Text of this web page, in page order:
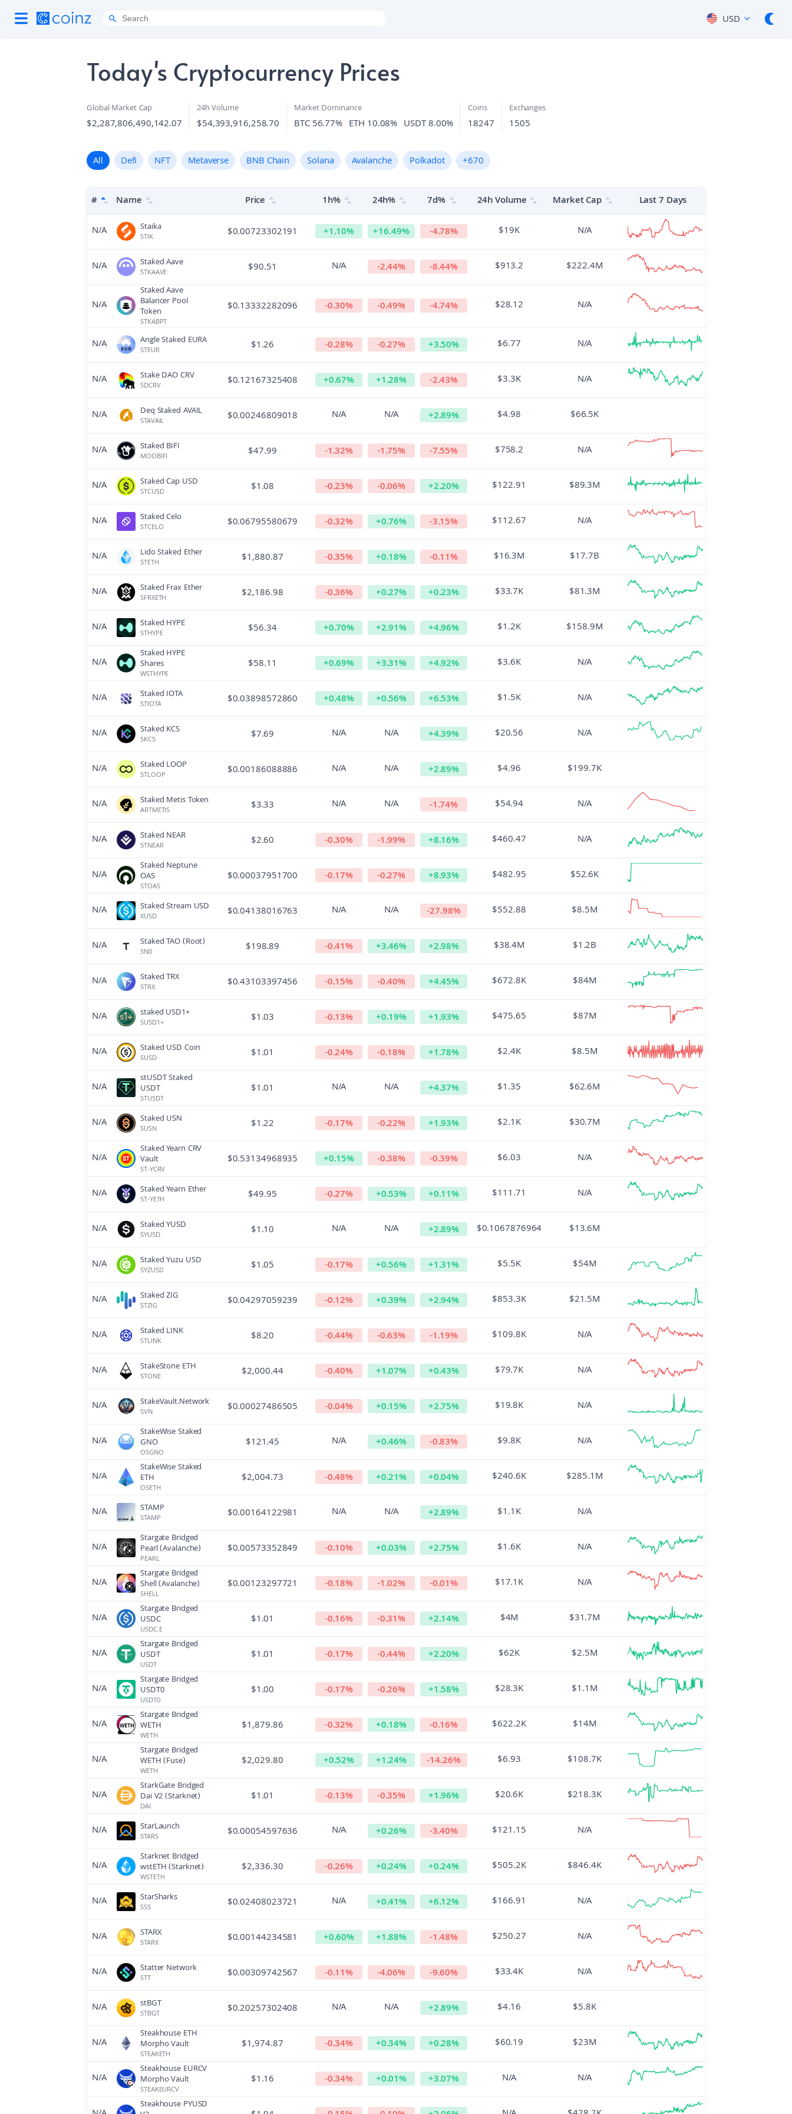
USD
Today's Cryptocurrency Prices
Global Market Cap
$2,287,806,490,142.07
24h Volume
$54,393,916,258.70
Market Dominance
BTC 56.77% ETH 10.08% USDT 8.00%
Coins
18247
Exchanges
1505
All Defi NFT Metaverse BNB Chain Solana Avalanche Polkadot +670
# Name Price 1h% 24h% 7d% 24h Volume Market Cap
Last 7 Days
N/A
Staika
STIK $0.00723302191 +1.10% +16.49% -4.78% $19K N/A
N/A Staked Aave
STKAAVE $90.51 N/A -2.44% -8.44% $913.2 $222.4M
N/A
Staked Aave
Balancer Pool
Token
STKABPT
$0.13332282096 -0.30% -0.49% -4.74% $28.12 N/A
N/A Angle Staked EURA
STEUR $1.26 -0.28% -0.27% +3.50% $6.77 N/A
N/A Stake DAO CRV
SDCRV $0.12167325408 +0.67% +1.28% -2.43% $3.3K N/A
N/A Deq Staked AVAIL
STAVAIL $0.00246809018 N/A N/A +2.89% $4.98 $66.5K
N/A Staked BIFI
MOOBIFI $47.99 -1.32% -1.75% -7.55% $758.2 N/A
N/A Staked Cap USD
STCUSD $1.08 -0.23% -0.06% +2.20% $122.91 $89.3M
N/A Staked Celo
STCELO $0.06795580679 -0.32% +0.76% -3.15% $112.67 N/A
N/A Lido Staked Ether
STETH $1,880.87 -0.35% +0.18% -0.11% $16.3M $17.7B
N/A Staked Frax Ether
SFRXETH $2,186.98 -0.36% +0.27% +0.23% $33.7K $81.3M
N/A Staked HYPE
STHYPE $56.34 +0.70% +2.91% +4.96% $1.2K $158.9M
N/A
Staked HYPE
Shares
WSTHYPE
$58.11 +0.69% +3.31% +4.92% $3.6K N/A
N/A Staked IOTA
STIOTA $0.03898572860 +0.48% +0.56% +6.53% $1.5K N/A
N/A Staked KCS
SKCS $7.69 N/A N/A +4.39% $20.56 N/A
N/A Staked LOOP
STLOOP $0.00186088886 N/A N/A +2.89% $4.96 $199.7K
N/A Staked Metis Token
ARTMETIS $3.33 N/A N/A -1.74% $54.94 N/A
N/A Staked NEAR
STNEAR $2.60 -0.30% -1.99% +8.16% $460.47 N/A
N/A
Staked Neptune
OAS
STOAS
$0.00037951700 -0.17% -0.27% +8.93% $482.95 $52.6K
N/A Staked Stream USD
XUSD $0.04138016763 N/A N/A -27.98% $552.88 $8.5M
N/A Staked TAO (Root)
SN0 $198.89 -0.41% +3.46% +2.98% $38.4M $1.2B
N/A Staked TRX
STRX $0.43103397456 -0.15% -0.40% +4.45% $672.8K $84M
N/A staked USD1+
SUSD1+ $1.03 -0.13% +0.19% +1.93% $475.65 $87M
N/A Staked USD Coin
SUSD $1.01 -0.24% -0.18% +1.78% $2.4K $8.5M
N/A
stUSDT Staked
USDT
STUSDT
$1.01 N/A N/A +4.37% $1.35 $62.6M
N/A Staked USN
SUSN $1.22 -0.17% -0.22% +1.93% $2.1K $30.7M
N/A
Staked Yearn CRV
Vault
ST-YCRV
$0.53134968935 +0.15% -0.38% -0.39% $6.03 N/A
N/A Staked Yearn Ether
ST-YETH $49.95 -0.27% +0.53% +0.11% $111.71 N/A
N/A Staked YUSD
SYUSD $1.10 N/A N/A +2.89% $0.1067876964 $13.6M
N/A Staked Yuzu USD
SYZUSD $1.05 -0.17% +0.56% +1.31% $5.5K $54M
N/A Staked ZIG
STZIG $0.04297059239 -0.12% +0.39% +2.94% $853.3K $21.5M
N/A Staked LINK
STLINK $8.20 -0.44% -0.63% -1.19% $109.8K N/A
N/A StakeStone ETH
STONE $2,000.44 -0.40% +1.07% +0.43% $79.7K N/A
N/A StakeVault.Network
SVN $0.00027486505 -0.04% +0.15% +2.75% $19.8K N/A
N/A
StakeWise Staked
GNO
OSGNO
$121.45 N/A +0.46% -0.83% $9.8K N/A
N/A
StakeWise Staked
ETH
OSETH
$2,004.73 -0.48% +0.21% +0.04% $240.6K $285.1M
N/A STAMP
STAMP $0.00164122981 N/A N/A +2.89% $1.1K N/A
N/A
Stargate Bridged
Pearl (Avalanche)
PEARL
$0.00573352849 -0.10% +0.03% +2.75% $1.6K N/A
N/A
Stargate Bridged
Shell (Avalanche)
SHELL
$0.00123297721 -0.18% -1.02% -0.01% $17.1K N/A
N/A
Stargate Bridged
USDC
USDC.E
$1.01 -0.16% -0.31% +2.14% $4M $31.7M
N/A
Stargate Bridged
USDT
USDT
$1.01 -0.17% -0.44% +2.20% $62K $2.5M
N/A
Stargate Bridged
USDT0
USDT0
$1.00 -0.17% -0.26% +1.58% $28.3K $1.1M
N/A
Stargate Bridged
WETH
WETH
$1,879.86 -0.32% +0.18% -0.16% $622.2K $14M
N/A
Stargate Bridged
WETH (Fuse)
WETH
$2,029.80 +0.52% +1.24% -14.26% $6.93 $108.7K
N/A
StarkGate Bridged
Dai V2 (Starknet)
DAI
$1.01 -0.13% -0.35% +1.96% $20.6K $218.3K
N/A StarLaunch
STARS $0.00054597636 N/A +0.26% -3.40% $121.15 N/A
N/A
Starknet Bridged
wstETH (Starknet)
WSTETH
$2,336.30 -0.26% +0.24% +0.24% $505.2K $846.4K
N/A StarSharks
SSS $0.02408023721 N/A +0.41% +6.12% $166.91 N/A
N/A STARX
STARX $0.00144234581 +0.60% +1.88% -1.48% $250.27 N/A
N/A Statter Network
STT $0.00309742567 -0.11% -4.06% -9.60% $33.4K N/A
N/A stBGT
STBGT $0.20257302408 N/A N/A +2.89% $4.16 $5.8K
N/A
Steakhouse ETH
Morpho Vault
STEAKETH
$1,974.87 -0.34% +0.34% +0.28% $60.19 $23M
N/A
Steakhouse EURCV
Morpho Vault
STEAKEURCV
$1.16 -0.34% +0.01% +3.07% N/A N/A
Steakhouse PYUSD